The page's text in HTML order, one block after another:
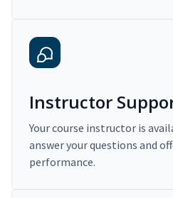
Instructor
Your course instructor is
answer your questions and
performance.